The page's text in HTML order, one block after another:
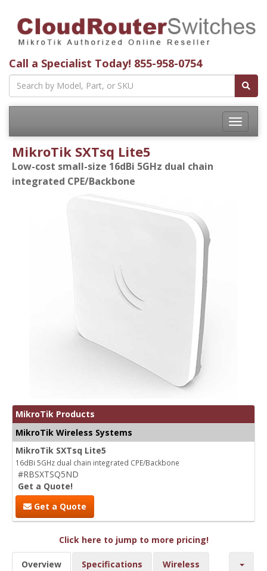
Call a Specialist Today! 855-958-0754
Toggle
MikroTik SXTsq Lite5
Low-cost small-size 16dBi 5GHz dual chain
integrated CPE/Backbone
MikroTik Products
MikroTik Wireless Systems
MikroTik SXTsq Lite5
16dBi 5GHz dual chain integrated CPE/Backbone
#RBSXTSQ5ND
Get a Quote!
Get a Quote
Click here to jump to more pricing!
Overview Specifications Wireless